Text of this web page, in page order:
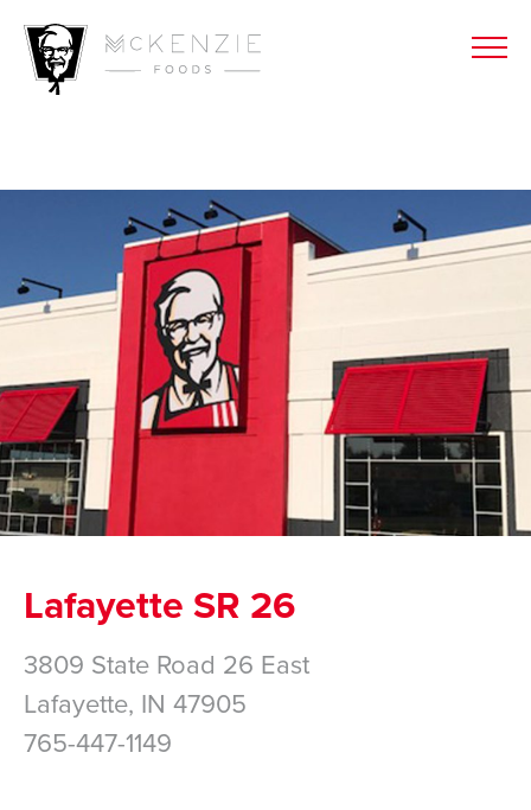
Lafayette SR 26
3809 State Road 26 East
Lafayette, IN 47905
765-447-1149